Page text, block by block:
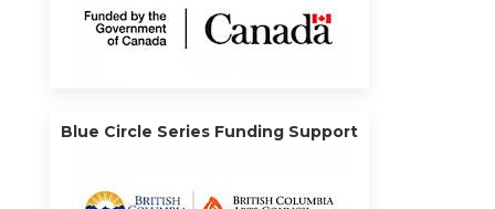
Blue Circle Series Funding Support